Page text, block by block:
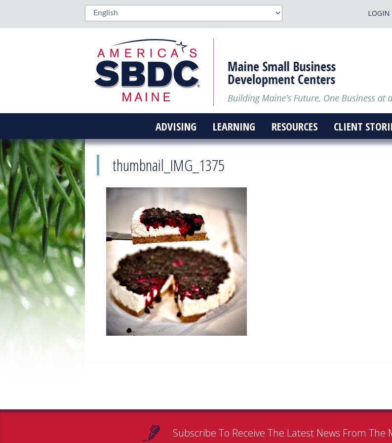
LOGIN
ADVISING LEARNING RESOURCES CLIENT
thumbnail_IMG_1375
Subscribe To Receive The Latest News From The